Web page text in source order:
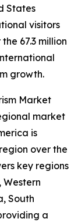
States
visitors
67.3 million
growth.
Market
market
is
over the
key regions
Western
South
a